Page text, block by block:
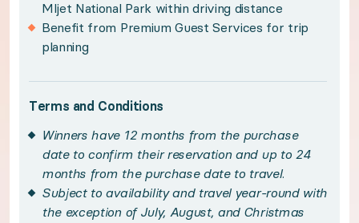
Sweeping sea views and airy, coastal living
Your private terrace promises breathtaking
Immerse yourself in Dubrovnik’s rich
Handpicked local experiences
Mljet National Park within driving distance
Benefit from Premium Guest Services for trip
planning
Terms and Conditions
Winners have 12 months from the purchase
date to confirm their reservation and up to 24
months from the purchase date to travel.
Subject to availability and travel year-round with
the exception of July, August, and Christmas